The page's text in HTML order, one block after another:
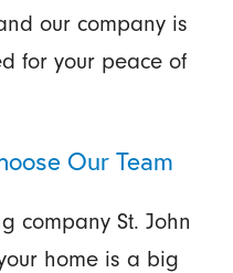
our company is
for your peace of
Our Team
company St. John
home is a big